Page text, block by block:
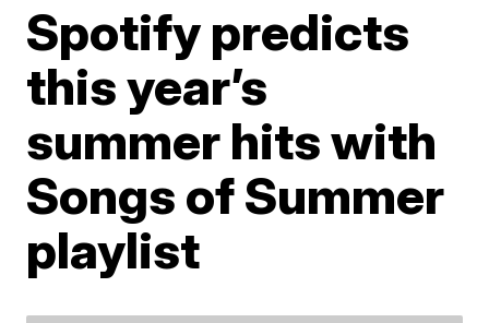
Spotify predicts
this year’s
summer hits with
Songs of Summer
playlist